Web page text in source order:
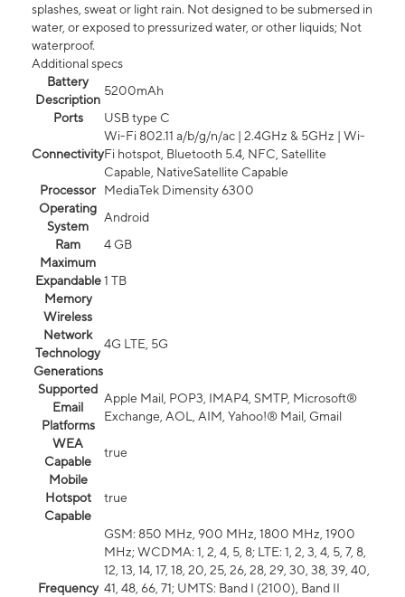
splashes, sweat or light rain. Not designed to be submersed in
water, or exposed to pressurized water, or other liquids; Not
waterproof.
Additional specs
Battery
Description
5200mAh
Ports
USB type C
Connectivity
Wi-Fi 802.11 a/b/g/n/ac | 2.4GHz & 5GHz | Wi-
Fi hotspot, Bluetooth 5.4, NFC, Satellite
Capable, NativeSatellite Capable
Processor
MediaTek Dimensity 6300
Operating
System
Android
Ram
4 GB
Maximum
Expandable
Memory
1 TB
Wireless
Network
Technology
Generations
4G LTE, 5G
Supported
Email
Platforms
Apple Mail, POP3, IMAP4, SMTP, Microsoft®
Exchange, AOL, AIM, Yahoo!® Mail, Gmail
WEA
Capable
true
Mobile
Hotspot
Capable
true
Frequency
GSM: 850 MHz, 900 MHz, 1800 MHz, 1900
MHz; WCDMA: 1, 2, 4, 5, 8; LTE: 1, 2, 3, 4, 5, 7, 8,
12, 13, 14, 17, 18, 20, 25, 26, 28, 29, 30, 38, 39, 40,
41, 48, 66, 71; UMTS: Band I (2100), Band II